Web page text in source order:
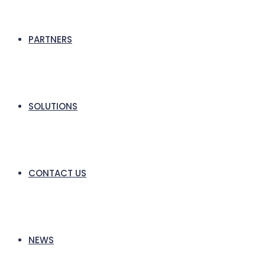
PARTNERS
SOLUTIONS
CONTACT US
NEWS